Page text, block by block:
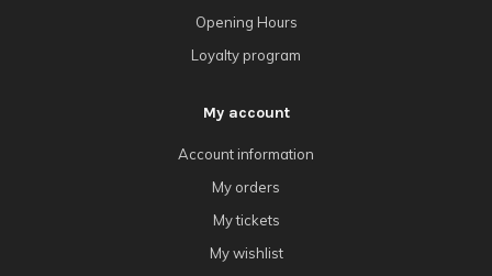
Opening Hours
Loyalty program
My account
Account information
My orders
My tickets
My wishlist